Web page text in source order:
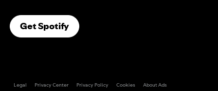
Get Spotify(opens In A New Tab)
Legal Privacy Center Privacy Policy Cookies About Ads